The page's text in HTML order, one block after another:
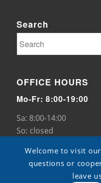
Search
OFFICE HOURS
Mo-Fr: 8:00-19:00
Sa: 8:00-14:00
So: closed
Welcome to visit
questions or
leave